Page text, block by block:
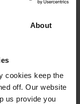
About
cookies keep the
off. Our website
us provide you